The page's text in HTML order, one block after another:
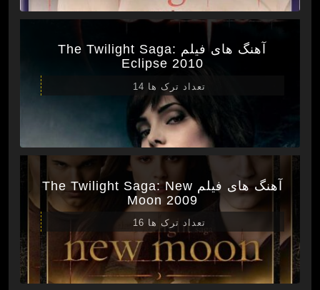
آهنگ های فیلم The Twilight Saga:
Eclipse 2010
تعداد ترک ها 14
آهنگ های فیلم The Twilight Saga: New
Moon 2009
تعداد ترک ها 16